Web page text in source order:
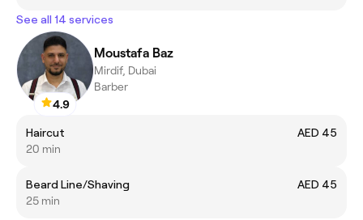
See all 14 services
4.9
Moustafa Baz
Mirdif, Dubai
Barber
Haircut
AED 45
20 min
Beard Line/Shaving
AED 45
25 min